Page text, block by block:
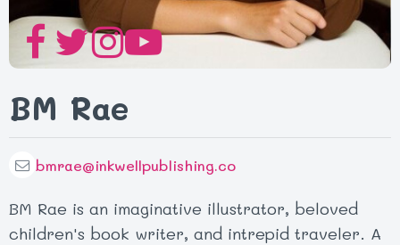
BM Rae
bmrae@inkwellpublishing.co
BM Rae is an imaginative illustrator, beloved
children's book writer, and intrepid traveler. A